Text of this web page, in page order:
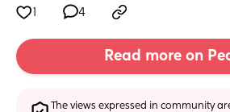
4
Read more on
The views expressed in community